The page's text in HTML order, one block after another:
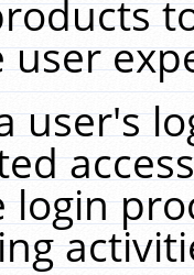
user's
login